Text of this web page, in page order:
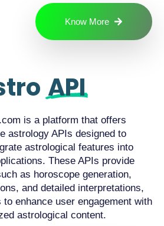
Know More
API
is a platform that offers
astrology APIs designed to
astrological features into
These APIs provide
as horoscope generation,
and detailed interpretations,
enhance user engagement with
astrological content.